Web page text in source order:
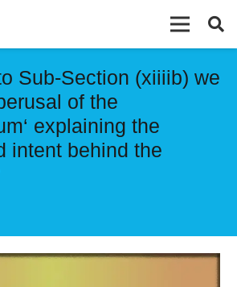
Sub-Section (xiiiib) we
of the
explaining the
intent behind the